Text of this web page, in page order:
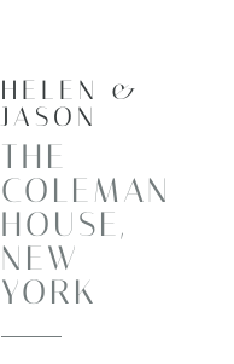
HELEN &
JASON
THE
COLEMAN
HOUSE,
NEW
YORK